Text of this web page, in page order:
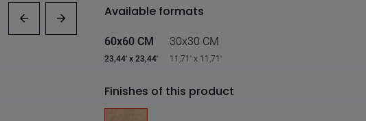
Available formats
60x60 CM
23,44' x 23,44'
30x30 CM
11,71' x 11,71'
Finishes of this product